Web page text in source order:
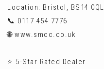
Location: Bristol, BS14 0QL
📞 0117 454 7776
🌐 www.smcc.co.uk
⭐ 5-Star Rated Dealer